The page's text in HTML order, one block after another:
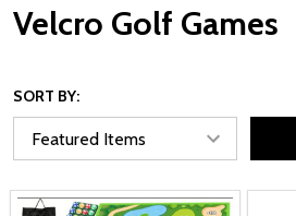
Velcro Golf Games
SORT BY: